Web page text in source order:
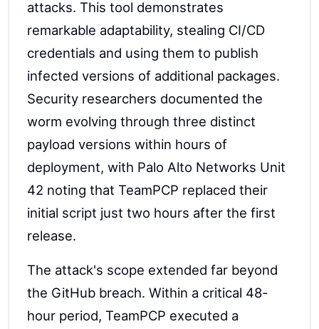
attacks. This tool demonstrates
remarkable adaptability, stealing CI/CD
credentials and using them to publish
infected versions of additional packages.
Security researchers documented the
worm evolving through three distinct
payload versions within hours of
deployment, with Palo Alto Networks Unit
42 noting that TeamPCP replaced their
initial script just two hours after the first
release.
The attack's scope extended far beyond
the GitHub breach. Within a critical 48-
hour period, TeamPCP executed a